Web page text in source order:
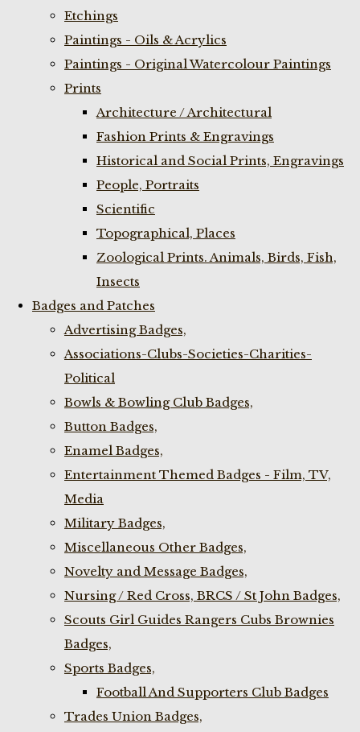
Etchings
Paintings - Oils & Acrylics
Paintings - Original Watercolour Paintings
Prints
Architecture / Architectural
Fashion Prints & Engravings
Historical and Social Prints, Engravings
People, Portraits
Scientific
Topographical, Places
Zoological Prints. Animals, Birds, Fish,
Insects
Badges and Patches
Advertising Badges,
Associations-Clubs-Societies-Charities-
Political
Bowls & Bowling Club Badges,
Button Badges,
Enamel Badges,
Entertainment Themed Badges - Film, TV,
Media
Military Badges,
Miscellaneous Other Badges,
Novelty and Message Badges,
Nursing / Red Cross, BRCS / St John Badges,
Scouts Girl Guides Rangers Cubs Brownies
Badges,
Sports Badges,
Football And Supporters Club Badges
Trades Union Badges,